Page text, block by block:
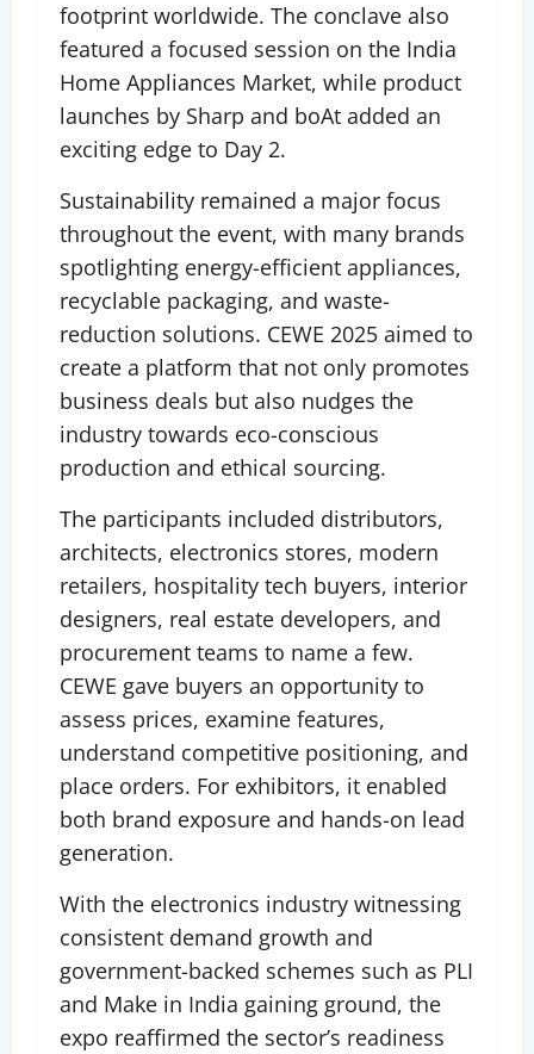
footprint worldwide. The conclave also
featured a focused session on the India
Home Appliances Market, while product
launches by Sharp and boAt added an
exciting edge to Day 2.
Sustainability remained a major focus
throughout the event, with many brands
spotlighting energy-efficient appliances,
recyclable packaging, and waste-
reduction solutions. CEWE 2025 aimed to
create a platform that not only promotes
business deals but also nudges the
industry towards eco-conscious
production and ethical sourcing.
The participants included distributors,
architects, electronics stores, modern
retailers, hospitality tech buyers, interior
designers, real estate developers, and
procurement teams to name a few.
CEWE gave buyers an opportunity to
assess prices, examine features,
understand competitive positioning, and
place orders. For exhibitors, it enabled
both brand exposure and hands-on lead
generation.
With the electronics industry witnessing
consistent demand growth and
government-backed schemes such as PLI
and Make in India gaining ground, the
expo reaffirmed the sector’s readiness